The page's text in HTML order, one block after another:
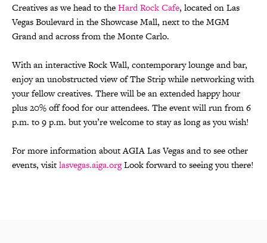
Creatives as we head to theHard Rock Cafe, located on Las
Vegas Boulevard in the Showcase Mall, next to the MGM
Grand and across from the Monte Carlo.
With an interactive Rock Wall, contemporary lounge and bar,
enjoy an unobstructed view of The Strip while networking with
your fellow creatives. There will be an extended happy hour
plus 20% off food for our attendees. The event will run from 6
p.m. to 9 p.m. but you’re welcome to stay as long as you wish!
For more information about AGIA Las Vegas and to see other
events, visitlasvegas.aiga.orgLook forward to seeing you there!